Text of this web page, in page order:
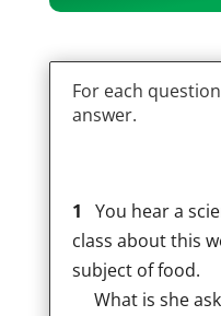
Player
For each
answer.
1
You hear a
class about this
subject of food.
What is she